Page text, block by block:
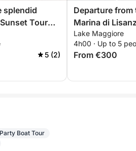
splendid
Tour
Arona and
5 (2)
Departure
Marina di
Trip – Relax
Maggiore
Lake Maggiore
4h00 · Up to 5
From €300
Party Boat Tour